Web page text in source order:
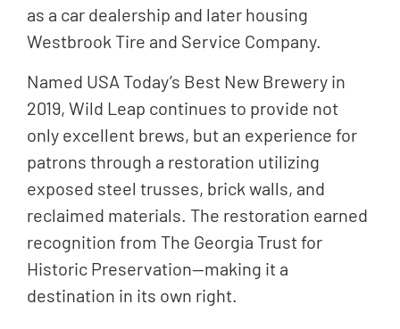
as a car dealership and later housing
Westbrook Tire and Service Company.
Named USA Today’s Best New Brewery in
2019, Wild Leap continues to provide not
only excellent brews, but an experience for
patrons through a restoration utilizing
exposed steel trusses, brick walls, and
reclaimed materials. The restoration earned
recognition from The Georgia Trust for
Historic Preservation—making it a
destination in its own right.